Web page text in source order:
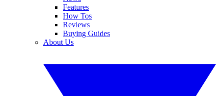
Features
How Tos
Reviews
Buying Guides
About Us